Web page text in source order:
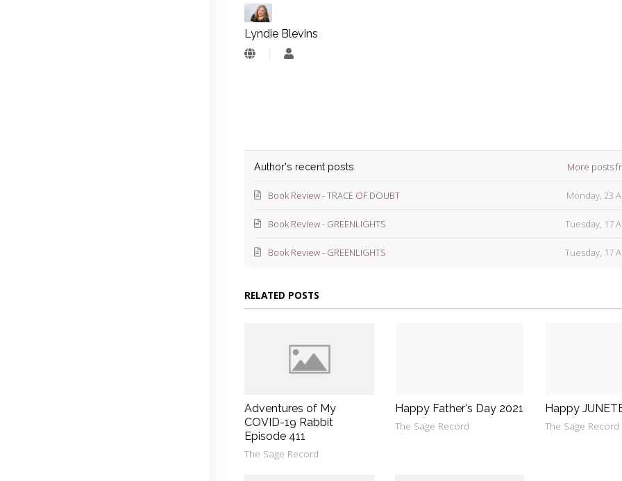
Lyndie Blevins
Lyndie
Author's recent posts More posts
Monday, 23
Book Review - TRACE OF DOUBT
Tuesday, 17
Book Review - GREENLIGHTS
Tuesday, 17
Book Review - GREENLIGHTS
RELATED POSTS
Adventures of My
COVID-19 Rabbit
Episode 411
The Sage Record
Happy Father's Day 2021
The Sage Record
Happy
The Sage Record